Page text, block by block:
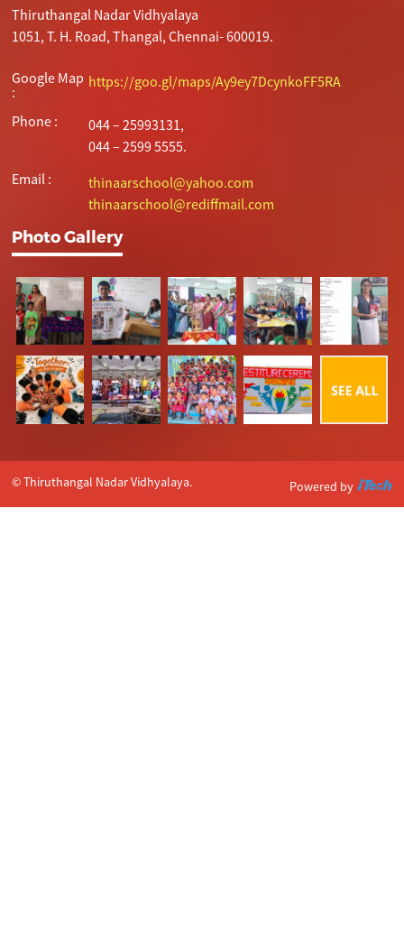
Thiruthangal Nadar Vidhyalaya
1051, T. H. Road, Thangal, Chennai- 600019.
Google Map
:
https://goo.gl/maps/Ay9ey7DcynkoFF5RA
Phone :
044 – 25993131,
044 – 2599 5555.
Email :
thinaarschool@yahoo.com
thinaarschool@rediffmail.com
Photo Gallery
© Thiruthangal Nadar Vidhyalaya. Powered by